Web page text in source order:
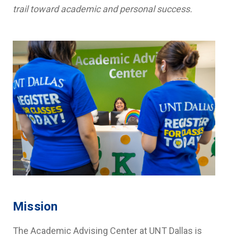
trail toward academic and personal success.
Mission
The Academic Advising Center at UNT Dallas is